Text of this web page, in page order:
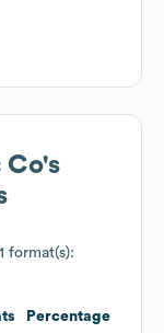
Co's
format(s):
Percentage